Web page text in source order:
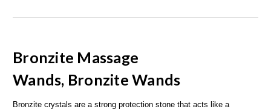
Bronzite Massage
Wands, Bronzite Wands
Bronzite crystals are a strong protection stone that acts like a